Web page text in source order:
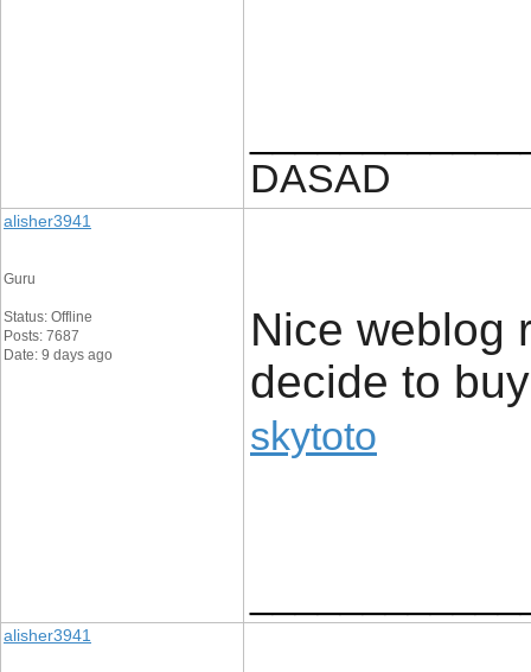
DASAD
alisher3941
Guru
Status: Offline
Posts: 7687
Date: 9 days ago
Nice weblog
decide to
skytoto
alisher3941